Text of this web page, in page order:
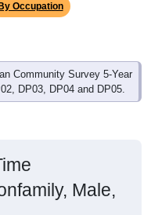
Community Survey 5-Year
DP03, DP04 and DP05.
Male,